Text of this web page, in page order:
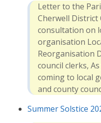
Letter to the
Cherwell District
consultation on
organisation
Reorganisation
council clerks,
coming to local
and county
Summer Solstice